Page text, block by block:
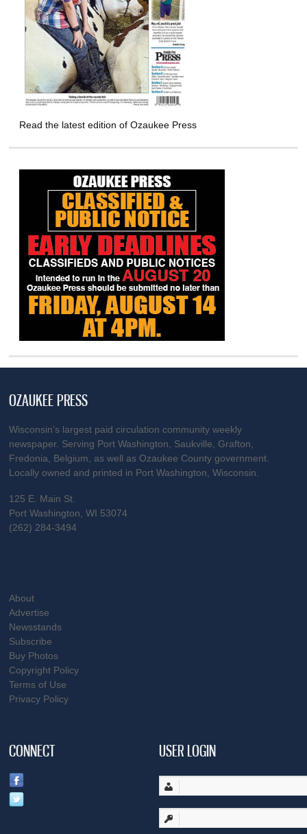
Read the latest edition of Ozaukee Press
OZAUKEE PRESS
Wisconsin’s largest paid circulation community weekly
newspaper. Serving Port Washington, Saukville, Grafton,
Fredonia, Belgium, as well as Ozaukee County government.
Locally owned and printed in Port Washington, Wisconsin.
125 E. Main St.
Port Washington, WI 53074
(262) 284-3494
About
Advertise
Newsstands
Subscribe
Buy Photos
Copyright Policy
Terms of Use
Privacy Policy
CONNECT USER LOGIN